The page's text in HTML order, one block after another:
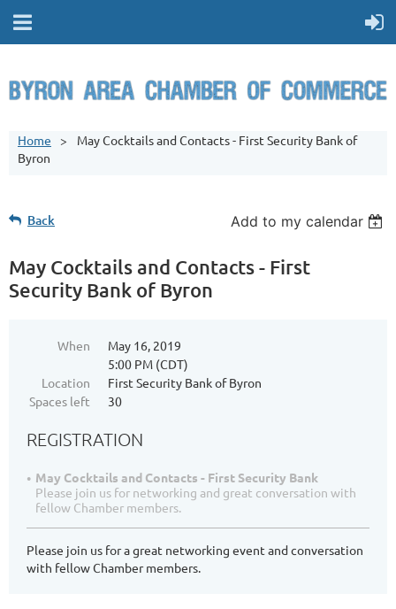
Home
May Cocktails and Contacts - First Security Bank of
Byron
Back Add to my calendar
May Cocktails and Contacts - First
Security Bank of Byron
When
May 16, 2019
5:00 PM (CDT)
Location
First Security Bank of Byron
Spaces left
30
REGISTRATION
May Cocktails and Contacts - First Security Bank
Please join us for networking and great conversation with
fellow Chamber members.
Please join us for a great networking event and conversation
with fellow Chamber members.